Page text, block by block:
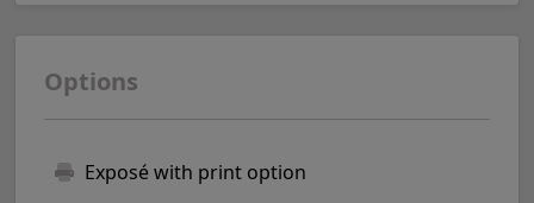
Options
Exposé with print option